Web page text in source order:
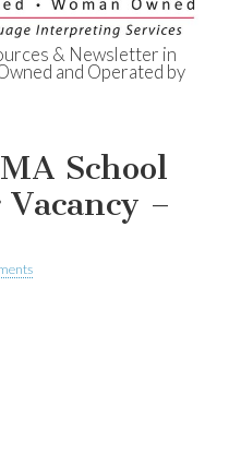
of
& Newsletter in
and Operated by
School
–